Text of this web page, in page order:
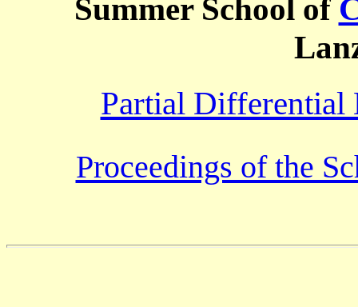
Summer School of
Partial Differential
Proceedings of the